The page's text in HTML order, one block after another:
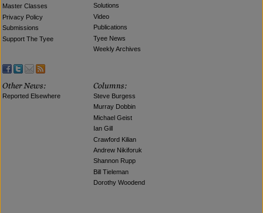
Master Classes
Privacy Policy
Submissions
Support The Tyee
Solutions
Video
Publications
Tyee News
Weekly Archives
Reported Elsewhere
Steve Burgess
Murray Dobbin
Michael Geist
Ian Gill
Crawford Kilian
Andrew Nikiforuk
Shannon Rupp
Bill Tieleman
Dorothy Woodend